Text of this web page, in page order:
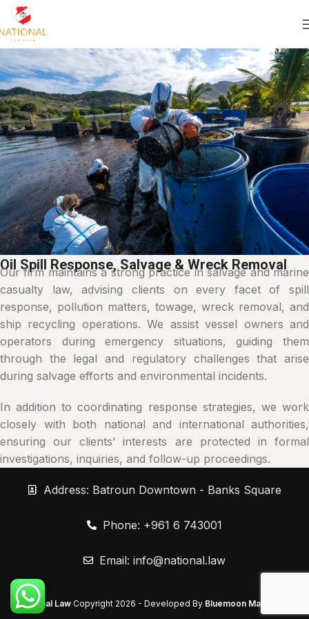
Oil Spill Response, Salvage & Wreck Removal
Our firm maintains a strong practice in salvage and marine
casualty law, advising clients on every facet of spill
response, pollution matters, towage, wreck removal, and
ship recycling operations. We assist vessel owners and
operators during emergency situations, guiding them
through the legal and regulatory challenges that arise
during salvage efforts and environmental incidents.
In addition to coordinating response strategies, we work
closely with both national and international authorities,
ensuring our clients’ interests are protected in formal
investigations, inquiries, and follow-up proceedings.
Address: Batroun Downtown - Banks Square
Phone: +961 6 743001
Email: info@national.law
National Law Copyright 2026 - Developed By Bluemoon Marketing